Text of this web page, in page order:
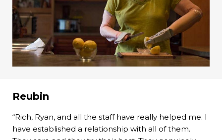
Reubin
“Rich, Ryan, and all the staff have really helped me. I
have established a relationship with all of them.